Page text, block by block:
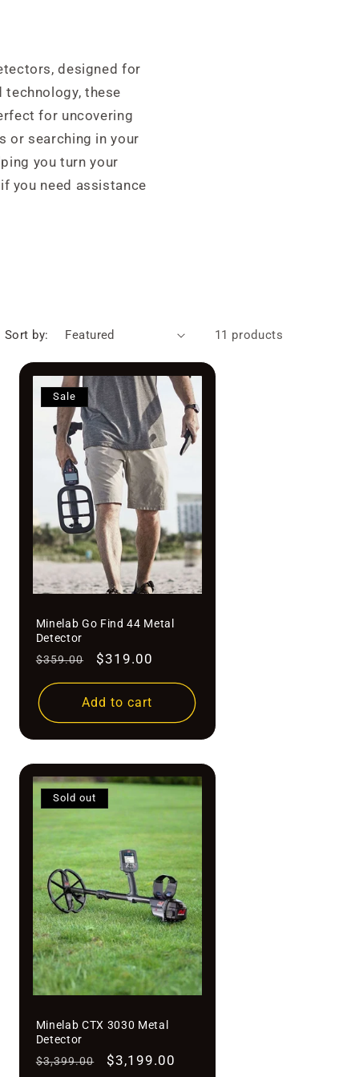
designed for
these
for uncovering
or searching in your
you turn your
you need assistance
Sort by: 11 products
Sale
Minelab Go Find 44 Metal
Detector
Regular
price
$359.00
Sale
price
$319.00
Add to cart
Sold out
Minelab CTX 3030 Metal
Detector
Regular
$3,399.00
Sale
$3,199.00